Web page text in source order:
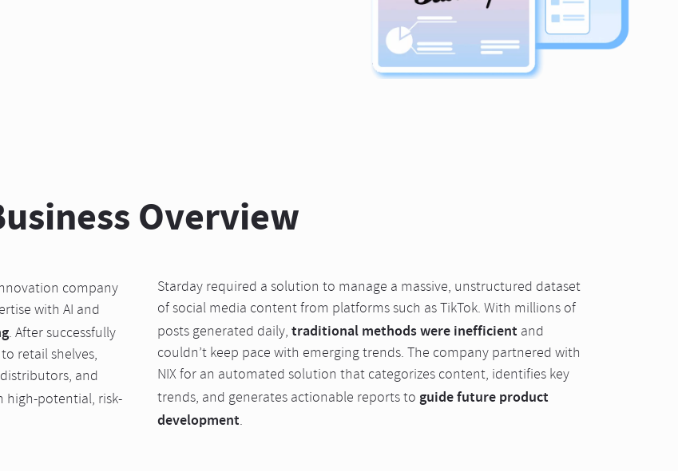
Overview
company
with AI and
. After successfully
retail shelves,
and
high-potential, risk-
Starday required a solution to manage a massive, unstructured dataset
of social media content from platforms such as TikTok. With millions of
posts generated daily, traditional methods were inefficient and
couldn’t keep pace with emerging trends. The company partnered with
NIX for an automated solution that categorizes content, identifies key
trends, and generates actionable reports to guide future product
development.